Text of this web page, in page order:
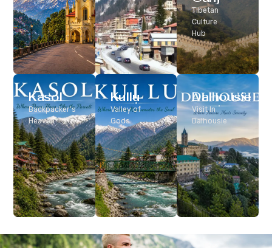
Tibetan
Culture
Hub
Dalhousie
Visit In
Dalhousie
Kasol
Backpacker’s
Heaven
Kullu
Valley of
Gods